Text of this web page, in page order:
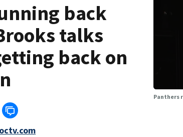
back
talks
back on
Panthers